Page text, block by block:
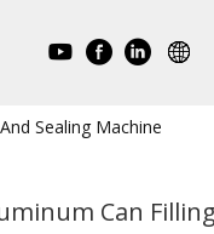
Sealing Machine
Can